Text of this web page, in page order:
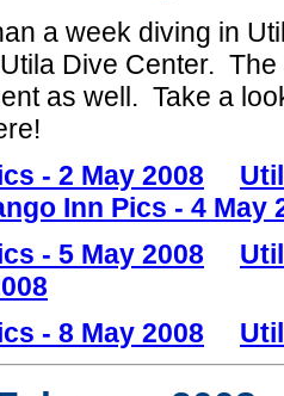
a week diving in
Dive Center.
as well. Take a
- 2 May 2008
Inn Pics - 4 May
- 5 May 2008
- 8 May 2008